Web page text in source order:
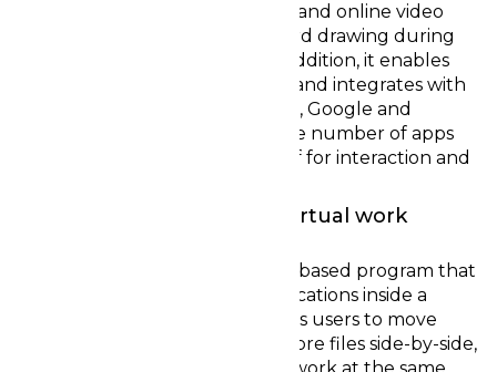
Team-work offers tone of voice and online video
chat, file sharing and white board drawing during
an immersive environment. In addition, it enables
cooperation on virtual projects and integrates with
other tools, which include Slack, Google and
Microsoft Teams, to minimize the number of apps
employees need to make use of for interaction and
Switchboard – The active virtual work
Switchboard may be a browser-based program that
enables effort on files and applications inside a
virtual room. In addition, it allows users to move
around the family room to explore files side-by-side,